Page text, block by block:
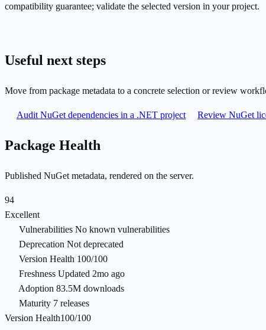
compatibility guarantee; validate the selected version in your project.
Useful next steps
Move from package metadata to a concrete selection or review
Audit NuGet dependencies in a .NET project Review NuGet
Package Health
Published NuGet metadata, rendered on the server.
94
Excellent
Vulnerabilities No known vulnerabilities
Deprecation Not deprecated
Version Health 100/100
Freshness Updated 2mo ago
Adoption 83.5M downloads
Maturity 7 releases
Version Health100/100